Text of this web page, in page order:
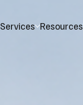
Services Resources